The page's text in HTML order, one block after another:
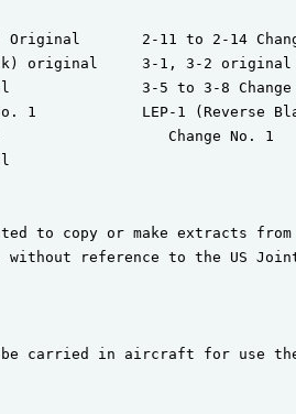
Original       2-11 to 2-14
original     3-1, 3-2 original
3-5 to 3-8 Change
1            LEP-1 (Reverse
Change No. 1
to copy or make extracts
without reference to the US
be carried in aircraft for use